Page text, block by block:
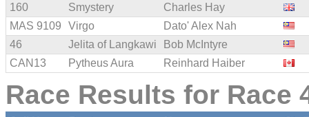
160
Smystery
Charles Hay
MAS 9109
Virgo
Dato' Alex Nah
46
Jelita of Langkawi
Bob McIntyre
CAN13
Pytheus Aura Reinhard Haiber
Race Results for Race